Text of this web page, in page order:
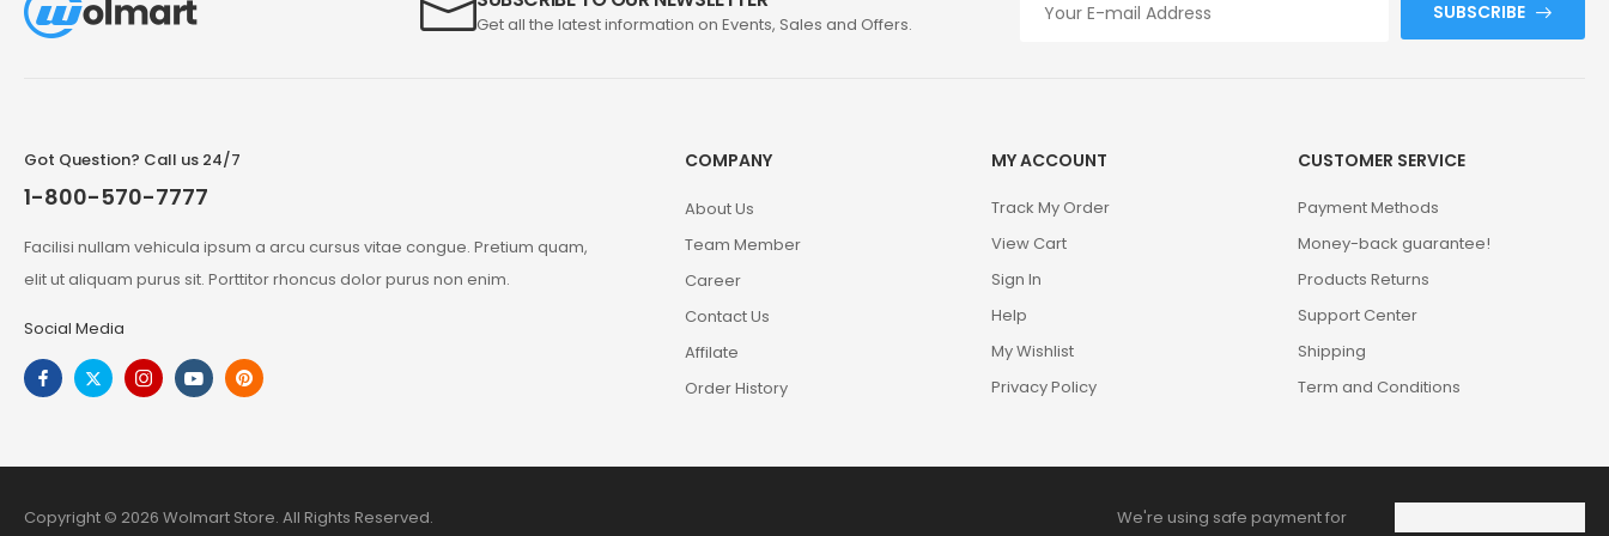
Get all the latest information on Events, Sales and Offers.
SUBSCRIBE
Got Question? Call us 24/7
1-800-570-7777
Facilisi nullam vehicula ipsum a arcu cursus vitae congue. Pretium quam,
elit ut aliquam purus sit. Porttitor rhoncus dolor purus non enim.
Social Media
COMPANY
About Us
Team Member
Career
Contact Us
Affilate
Order History
MY ACCOUNT
Track My Order
View Cart
Sign In
Help
My Wishlist
Privacy Policy
CUSTOMER SERVICE
Payment Methods
Money-back guarantee!
Products Returns
Support Center
Shipping
Term and Conditions
Copyright © 2026 Wolmart Store. All Rights Reserved. We're using safe payment for